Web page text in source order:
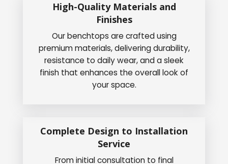
High-Quality Materials and
Finishes
Our benchtops are crafted using
premium materials, delivering durability,
resistance to daily wear, and a sleek
finish that enhances the overall look of
your space.
Complete Design to Installation
Service
From initial consultation to final